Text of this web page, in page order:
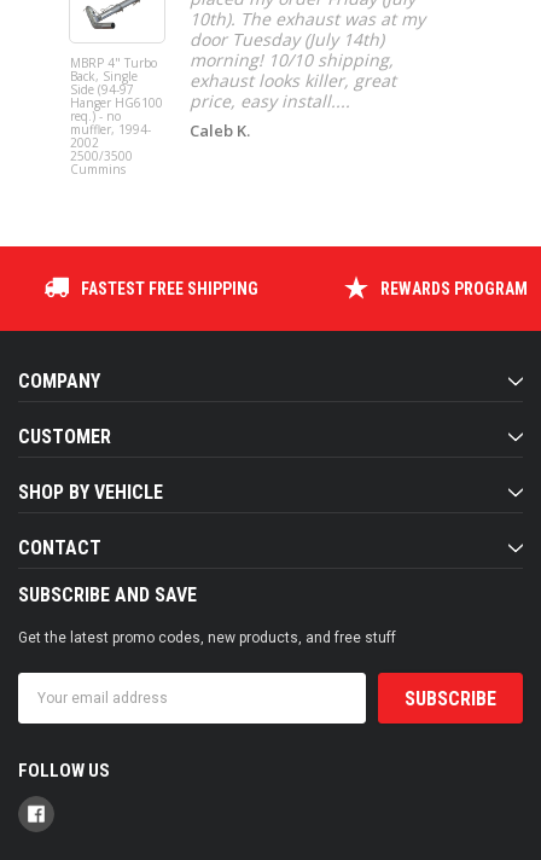
MBRP 4" Turbo
Back, Single
Side (94-97
Hanger HG6100
req.) - no
muffler, 1994-
2002
2500/3500
Cummins
10th). The exhaust was at my
door Tuesday (July 14th)
morning! 10/10 shipping,
exhaust looks killer, great
price, easy install....
Caleb K.
FASTEST FREE SHIPPING REWARDS PROGRAM
COMPANY
CUSTOMER
SHOP BY VEHICLE
CONTACT
SUBSCRIBE AND SAVE
Get the latest promo codes, new products, and free stuff
Address
FOLLOW US